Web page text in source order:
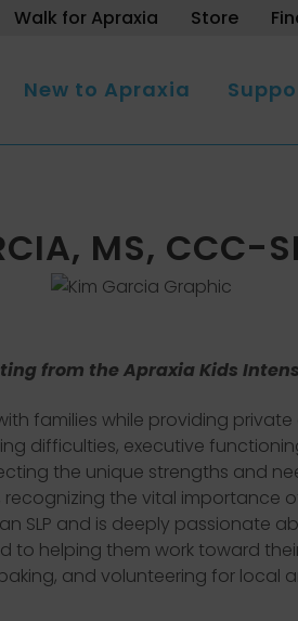
Walk for Apraxia Store
New to Apraxia
MS, CCC-
from the Apraxia Kids
families while providing
difficulties, executive
the unique strengths and
the vital importance
SLP and is deeply passionate
helping them work toward
and volunteering for